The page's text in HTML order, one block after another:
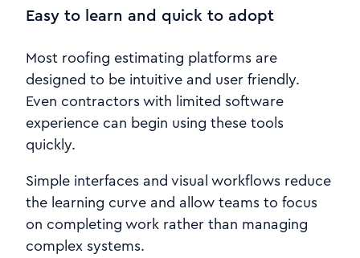
Easy to learn and quick to adopt
Most roofing estimating platforms are
designed to be intuitive and user friendly.
Even contractors with limited software
experience can begin using these tools
quickly.
Simple interfaces and visual workflows reduce
the learning curve and allow teams to focus
on completing work rather than managing
complex systems.